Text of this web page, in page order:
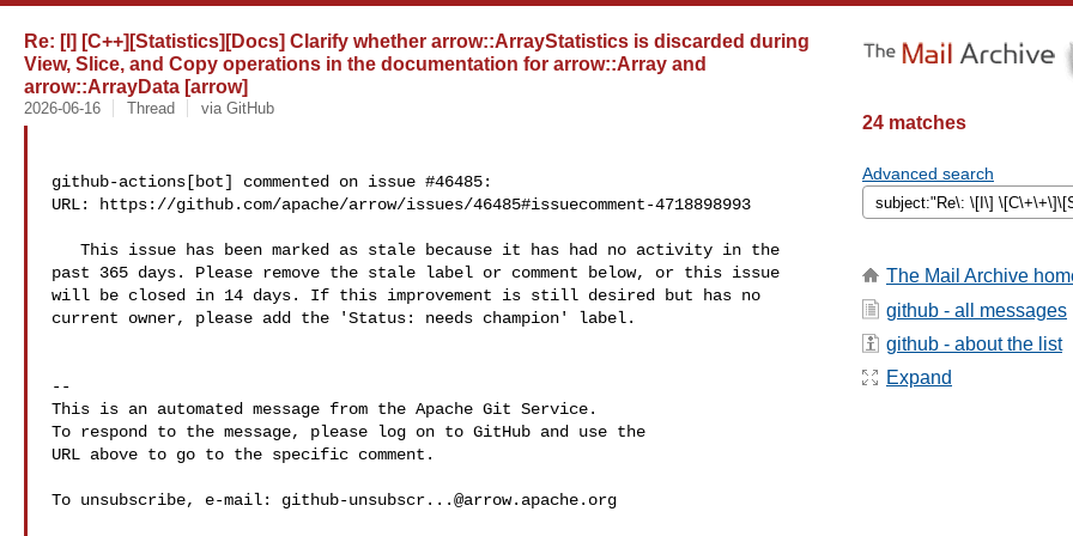
Re: [I] [C++][Statistics][Docs] Clarify whether arrow::ArrayStatistics is discarded during
View, Slice, and Copy operations in the documentation for arrow::Array and
arrow::ArrayData [arrow]
2026-06-16 Thread via GitHub
github-actions[bot] commented on issue #46485:
URL: https://github.com/apache/arrow/issues/46485#issuecomment-4718898993
past 365 days. Please remove the stale label or comment below, or this issue
will be closed in 14 days. If this improvement is still desired but has no
current owner, please add the 'Status: needs champion' label.
--
This is an automated message from the Apache Git Service.
To respond to the message, please log on to GitHub and use the
URL above to go to the specific comment.
To unsubscribe, e-mail: github-unsubscr...@arrow.apache.org
24 matches
Advanced search
The Mail Archive
github - all messages
github - about the list
Expand